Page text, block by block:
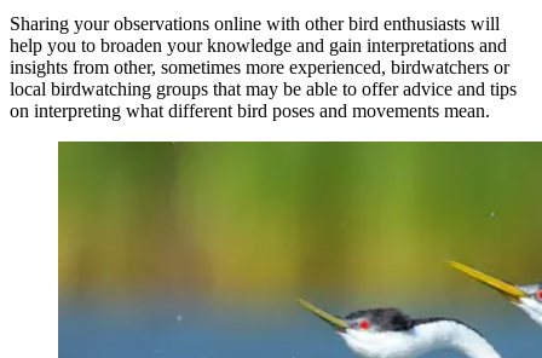
Sharing your observations online with other bird enthusiasts will
help you to broaden your knowledge and gain interpretations and
insights from other, sometimes more experienced, birdwatchers or
local birdwatching groups that may be able to offer advice and tips
on interpreting what different bird poses and movements mean.